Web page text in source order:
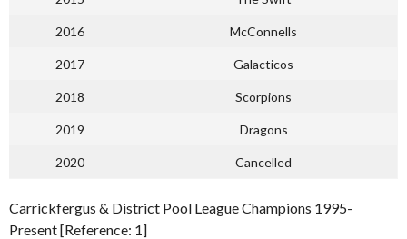
2016 McConnells
2017 Galacticos
2018 Scorpions
2019 Dragons
2020 Cancelled
Carrickfergus & District Pool League Champions 1995-
Present [Reference: 1]